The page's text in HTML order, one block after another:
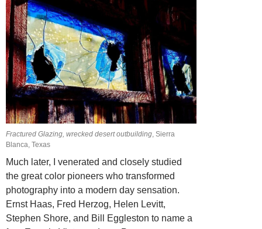
Fractured Glazing, wrecked desert outbuilding, Sierra
Blanca, Texas
Much later, I venerated and closely studied
the great color pioneers who transformed
photography into a modern day sensation.
Ernst Haas, Fred Herzog, Helen Levitt,
Stephen Shore, and Bill Eggleston to name a